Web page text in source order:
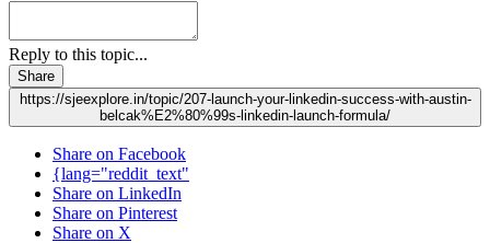
Reply to this topic...
Share
https://sjeexplore.in/topic/207-launch-your-linkedin-success-with-austin-
belcak%E2%80%99s-linkedin-launch-formula/
Share on Facebook
{lang="reddit_text"
Share on LinkedIn
Share on Pinterest
Share on X